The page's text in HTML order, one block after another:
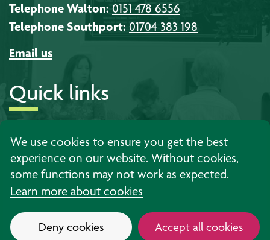
We use cookies to ensure you get the best
experience on our website. Without cookies,
some functions may not work as expected.
Learn more about cookies
Deny cookies Accept all cookies
Telephone Walton: 0151 478 6556
Telephone Southport: 01704 383 198
Email us
Quick links
Learning
Support
Events
News
Contact us